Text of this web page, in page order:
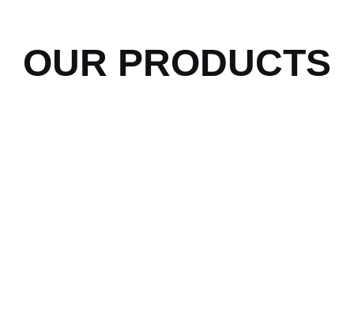
OUR PRODUCTS